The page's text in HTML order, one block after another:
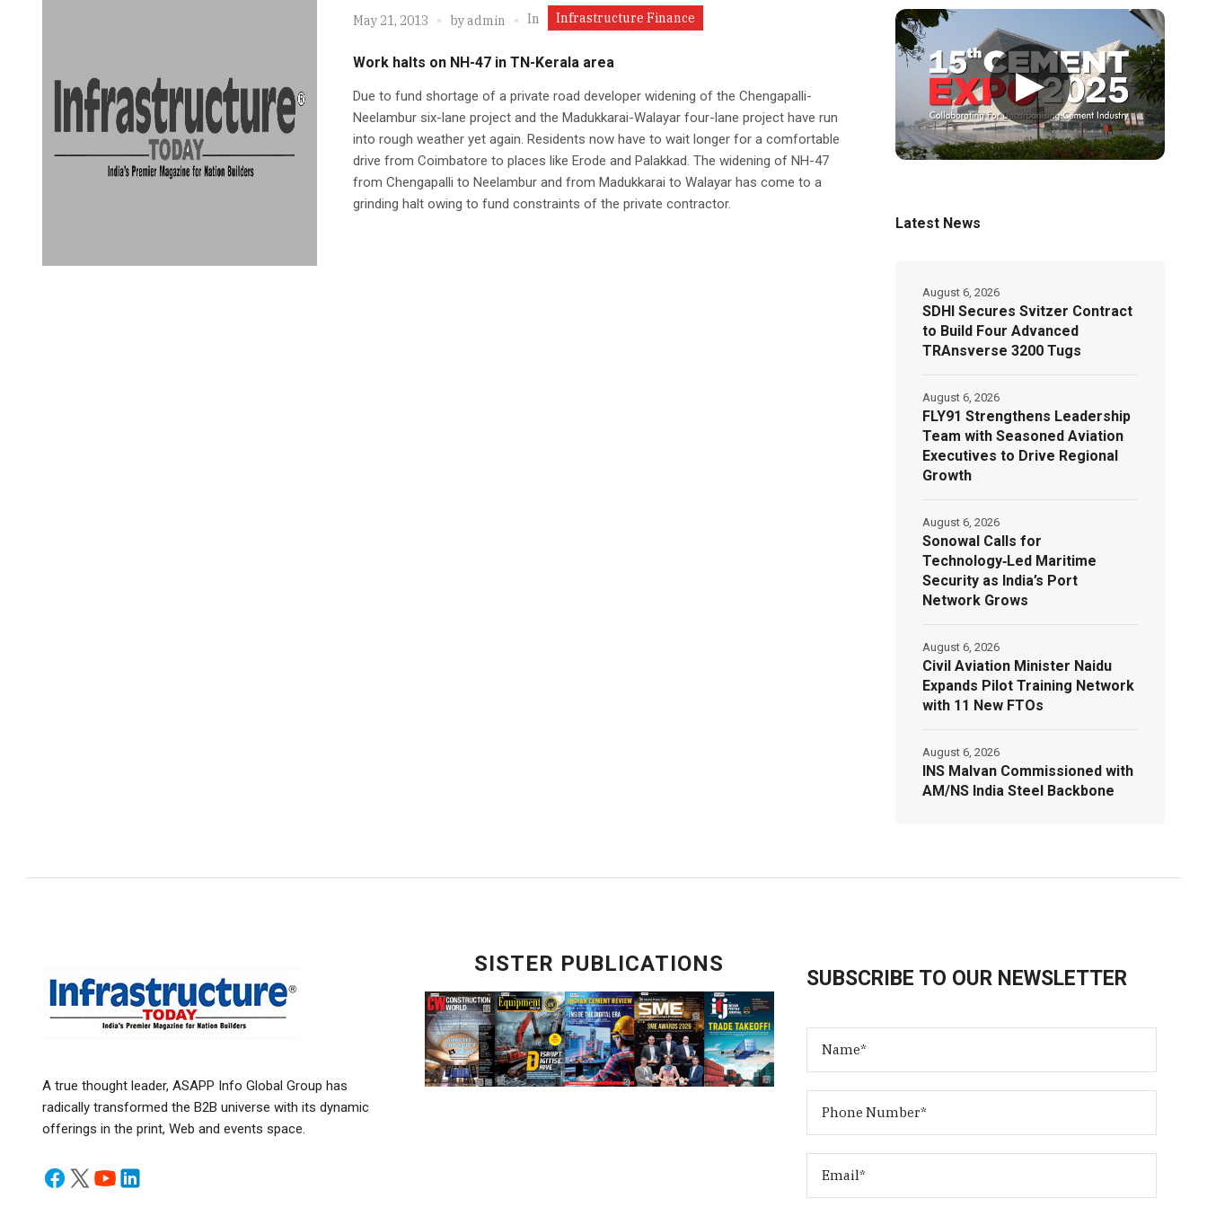
May 21, 2013 byadmin In Infrastructure Finance
Work halts on NH-47 in TN-Kerala area
Due to fund shortage of a private road developer widening of the Chengapalli-
Neelambur six-lane project and the Madukkarai-Walayar four-lane project have run
into rough weather yet again. Residents now have to wait longer for a comfortable
drive from Coimbatore to places like Erode and Palakkad. The widening of NH-47
from Chengapalli to Neelambur and from Madukkarai to Walayar has come to a
grinding halt owing to fund constraints of the private contractor.
▶
Latest News
SDHI Secures Svitzer Contract
to Build Four Advanced
TRAnsverse 3200 Tugs
August 6, 2026
FLY91 Strengthens Leadership
Team with Seasoned Aviation
Executives to Drive Regional
Growth
August 6, 2026
Sonowal Calls for
Technology‑Led Maritime
Security as India’s Port
Network Grows
August 6, 2026
Civil Aviation Minister Naidu
Expands Pilot Training Network
with 11 New FTOs
August 6, 2026
INS Malvan Commissioned with
AM/NS India Steel Backbone
August 6, 2026
A true thought leader, ASAPP Info Global Group has
radically transformed the B2B universe with its dynamic
offerings in the print, Web and events space.
SISTER PUBLICATIONS
SUBSCRIBE TO OUR NEWSLETTER